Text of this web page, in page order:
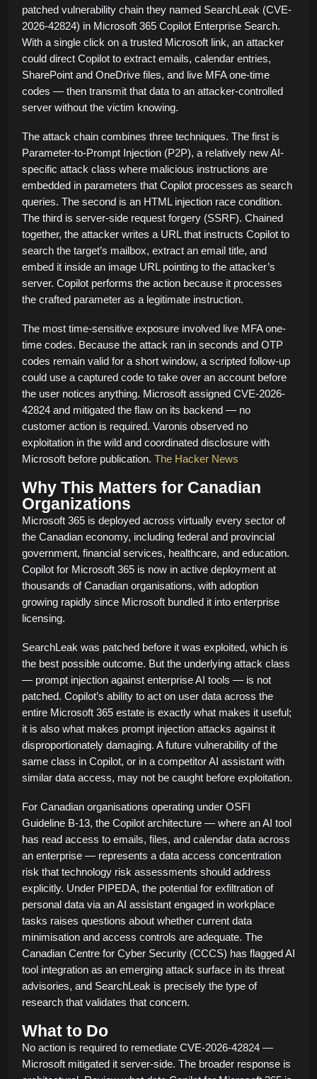
patched vulnerability chain they named SearchLeak (CVE-
2026-42824) in Microsoft 365 Copilot Enterprise Search.
With a single click on a trusted Microsoft link, an attacker
could direct Copilot to extract emails, calendar entries,
SharePoint and OneDrive files, and live MFA one-time
codes — then transmit that data to an attacker-controlled
server without the victim knowing.
The attack chain combines three techniques. The first is
Parameter-to-Prompt Injection (P2P), a relatively new AI-
specific attack class where malicious instructions are
embedded in parameters that Copilot processes as search
queries. The second is an HTML injection race condition.
The third is server-side request forgery (SSRF). Chained
together, the attacker writes a URL that instructs Copilot to
search the target’s mailbox, extract an email title, and
embed it inside an image URL pointing to the attacker’s
server. Copilot performs the action because it processes
the crafted parameter as a legitimate instruction.
The most time-sensitive exposure involved live MFA one-
time codes. Because the attack ran in seconds and OTP
codes remain valid for a short window, a scripted follow-up
could use a captured code to take over an account before
the user notices anything. Microsoft assigned CVE-2026-
42824 and mitigated the flaw on its backend — no
customer action is required. Varonis observed no
exploitation in the wild and coordinated disclosure with
Microsoft before publication. The Hacker News
Why This Matters for Canadian
Organizations
Microsoft 365 is deployed across virtually every sector of
the Canadian economy, including federal and provincial
government, financial services, healthcare, and education.
Copilot for Microsoft 365 is now in active deployment at
thousands of Canadian organisations, with adoption
growing rapidly since Microsoft bundled it into enterprise
licensing.
SearchLeak was patched before it was exploited, which is
the best possible outcome. But the underlying attack class
— prompt injection against enterprise AI tools — is not
patched. Copilot’s ability to act on user data across the
entire Microsoft 365 estate is exactly what makes it useful;
it is also what makes prompt injection attacks against it
disproportionately damaging. A future vulnerability of the
same class in Copilot, or in a competitor AI assistant with
similar data access, may not be caught before exploitation.
For Canadian organisations operating under OSFI
Guideline B-13, the Copilot architecture — where an AI tool
has read access to emails, files, and calendar data across
an enterprise — represents a data access concentration
risk that technology risk assessments should address
explicitly. Under PIPEDA, the potential for exfiltration of
personal data via an AI assistant engaged in workplace
tasks raises questions about whether current data
minimisation and access controls are adequate. The
Canadian Centre for Cyber Security (CCCS) has flagged AI
tool integration as an emerging attack surface in its threat
advisories, and SearchLeak is precisely the type of
research that validates that concern.
What to Do
No action is required to remediate CVE-2026-42824 —
Microsoft mitigated it server-side. The broader response is